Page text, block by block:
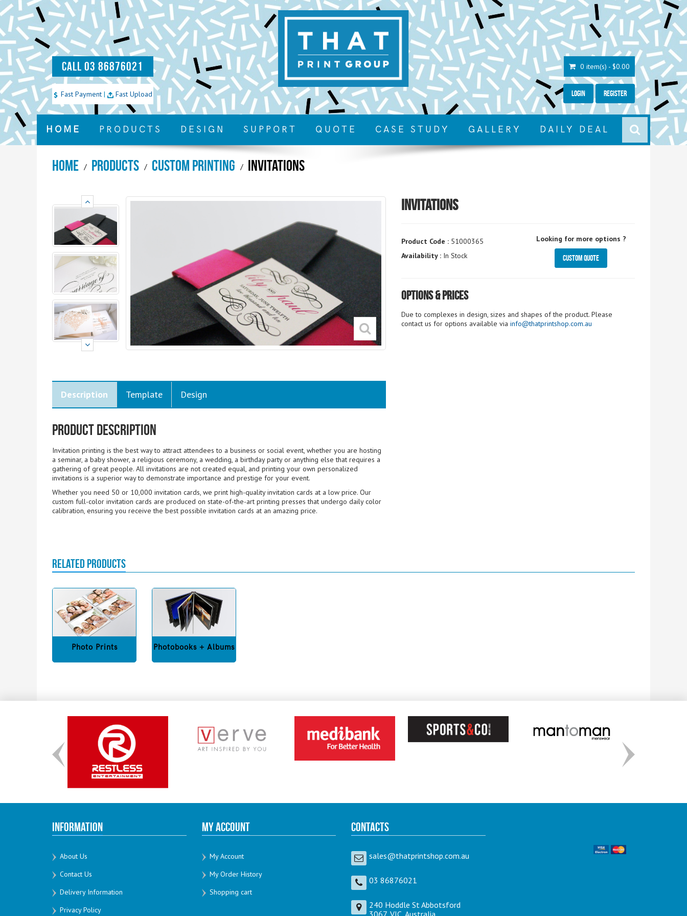
CALL 03 86876021
Fast Payment | Fast Upload
0 item(s) - $0.00
Login Register
HOME PRODUCTS DESIGN SUPPORT QUOTE CASE STUDY GALLERY DAILY DEAL
Home Products Custom Printing Invitations
Description Template Design
Product Description
Invitation printing is the best way to attract attendees to a business or social event, whether you are hosting
a seminar, a baby shower, a religious ceremony, a wedding, a birthday party or anything else that requires a
gathering of great people. All invitations are not created equal, and printing your own personalized
invitations is a superior way to demonstrate importance and prestige for your event.
Whether you need 50 or 10,000 invitation cards, we print high-quality invitation cards at a low price. Our
custom full-color invitation cards are produced on state-of-the-art printing presses that undergo daily color
calibration, ensuring you receive the best possible invitation cards at an amazing price.
Invitations
Product Code : 51000365
Availability : In Stock
Looking for more options ?
Custom Quote
Options & Prices
Due to complexes in design, sizes and shapes of the product. Please
contact us for options available via info@thatprintshop.com.au
RELATED PRODUCTS
Photo Prints Photobooks + Albums
Information
About Us
Contact Us
Delivery Information
Privacy Policy
My Account
My Account
My Order History
Shopping cart
Contacts
sales@thatprintshop.com.au
03 86876021
240 Hoddle St Abbotsford